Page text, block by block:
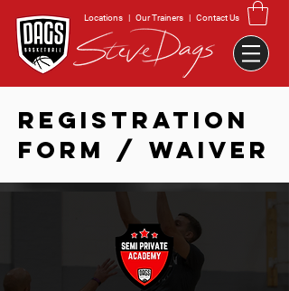
Locations | Our Trainers | Contact Us
REGISTRATION
FORM / WAIVER